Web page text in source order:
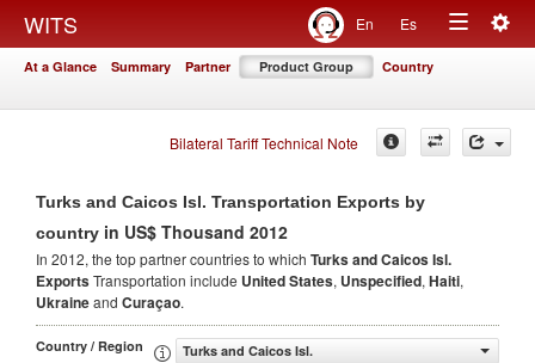
WITS En Es
Toggle
At a Glance Summary Partner Product Group Country
Bilateral Tariff Technical Note
Turks and Caicos Isl. Transportation Exports by
country in US$ Thousand 2012
In 2012, the top partner countries to which Turks and Caicos Isl.
ExportsTransportation include United States, Unspecified, Haiti,
Ukraineand Curaçao.
Country / Region
Turks and Caicos Isl.